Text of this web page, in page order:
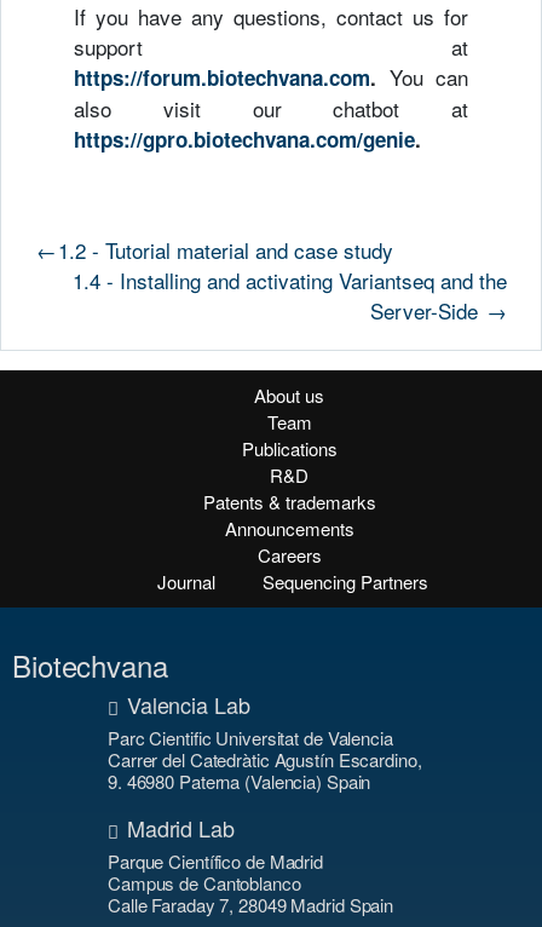
If you have any questions, contact us for
support at
https://forum.biotechvana.com. You can
also visit our chatbot at
https://gpro.biotechvana.com/genie.
←1.2 - Tutorial material and case study
1.4 - Installing and activating Variantseq and the
Server-Side →
About us
Team
Publications
R&D
Patents & trademarks
Announcements
Careers
Journal
Sequencing Partners
Biotechvana
Valencia Lab
Parc Cientific Universitat de Valencia
Carrer del Catedràtic Agustín Escardino,
9. 46980 Paterna (Valencia) Spain
Madrid Lab
Parque Científico de Madrid
Campus de Cantoblanco
Calle Faraday 7, 28049 Madrid Spain